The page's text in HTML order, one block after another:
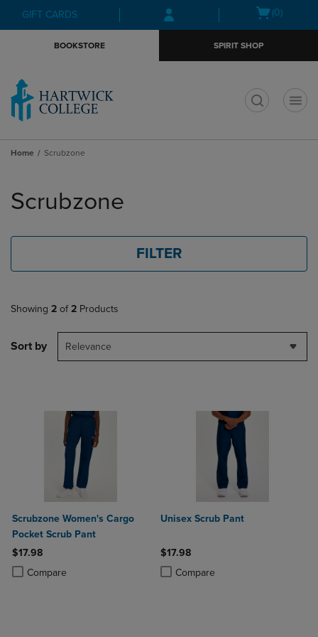
Skip
to
Skip
to
menu
GIFT CARDS
Open(0)
BOOKSTORE SPIRIT SHOP
Home Scrubzone
products
Scrubzone
FILTER
Showing 2 of 2 Products
Sort by Relevance
Scrubzone Women's Cargo
Pocket Scrub Pant
$17.98
Compare
Product added, Select 2 to 4 Products to Compare, Items added for
Product removed, Select 2 to 4 Products to Compare, Items added
Unisex Scrub Pant
$17.98
Compare
Product added, Select 2 to 4
Product removed, Select 2 to 4